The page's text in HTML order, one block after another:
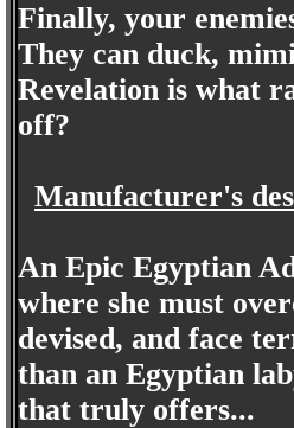
Finally, your
They can duck,
Revelation is what
off?
Manufacturer's
An Epic Egyptian
where she must
devised, and face
than an Egyptian
that truly offers...